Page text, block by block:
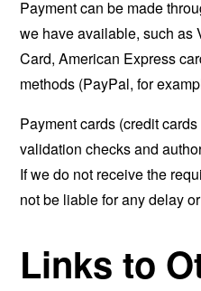
Payment can be made
we have available, such as
Card, American Express
methods (PayPal, for
Payment cards (credit
validation checks and
If we do not receive the
not be liable for any delay
Links to